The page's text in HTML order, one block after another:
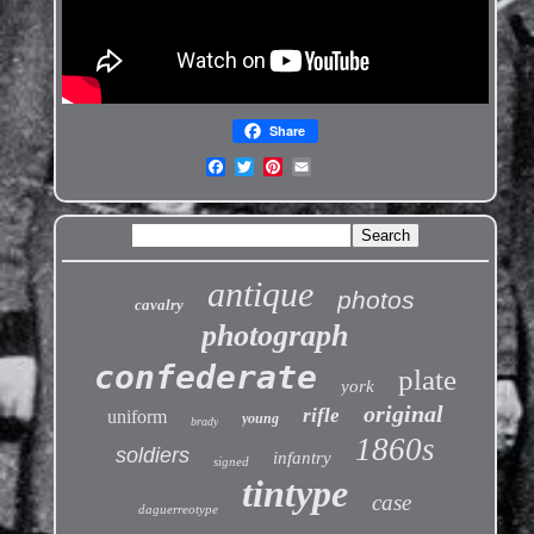
Share
cavalry antique photos
photograph
confederate york plate
uniform brady young rifle original
soldiers signed infantry 1860s
daguerreotype tintype
case